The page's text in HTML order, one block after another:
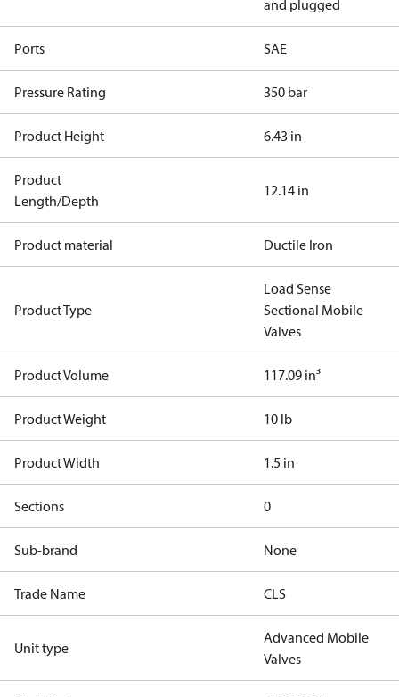
and plugged
Ports SAE
Pressure Rating 350 bar
Product Height 6.43 in
Product
Length/Depth
12.14 in
Product material Ductile Iron
Product Type
Load Sense
Sectional Mobile
Valves
Product Volume 117.09 in³
Product Weight 10 lb
Product Width 1.5 in
Sections 0
Sub-brand None
Trade Name CLS
Unit type
Advanced Mobile
Valves